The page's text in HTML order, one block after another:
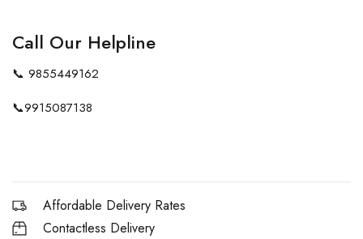
Call Our Helpline
📞 9855449162
📞9915087138
Affordable Delivery Rates
Contactless Delivery